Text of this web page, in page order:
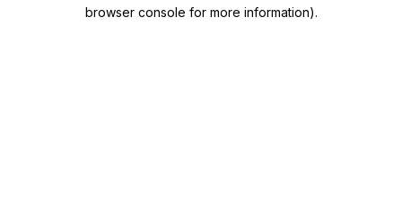
browser console for more information).